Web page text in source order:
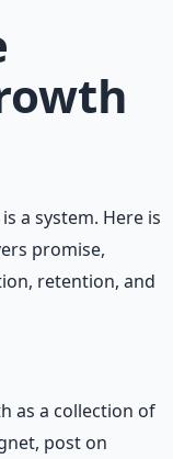
a system. Here is
promise,
retention, and
as a collection of
post on